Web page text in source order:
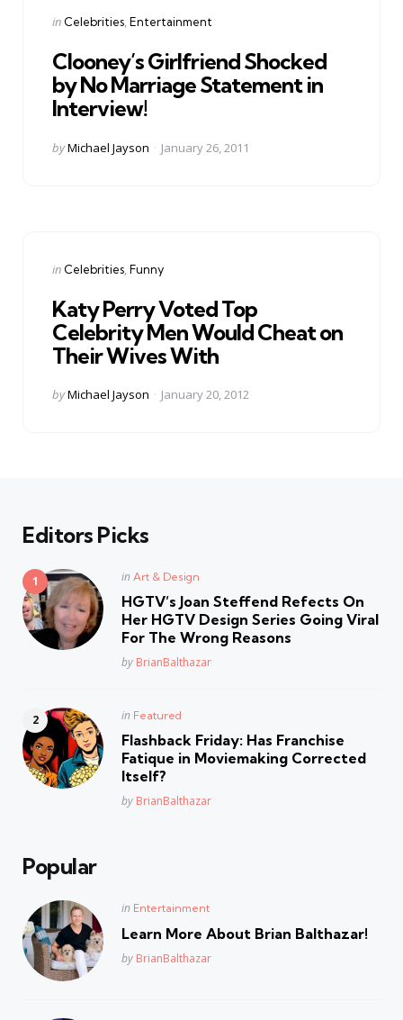
Categories
Posted
in Celebrities Entertainment
Clooney’s Girlfriend Shocked
by No Marriage Statement in
Interview!
Posted
byMichael Jayson January 26, 2011
Categories
Posted
in Celebrities Funny
Katy Perry Voted Top
Celebrity Men Would Cheat on
Their Wives With
Posted
byMichael Jayson January 20, 2012
Editors Picks
Posted
in Art & Design
HGTV’s Joan Steffend Refects On
Her HGTV Design Series Going Viral
For The Wrong Reasons
Posted
by BrianBalthazar
Posted
in Featured
Flashback Friday: Has Franchise
Fatique in Moviemaking Corrected
Itself?
Posted
by BrianBalthazar
Popular
Posted
in Entertainment
Learn More About Brian Balthazar!
Posted
by BrianBalthazar